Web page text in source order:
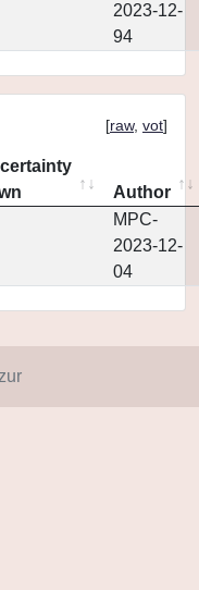
2023-12-
94
[raw, vot]
Author
MPC-
2023-12-
04